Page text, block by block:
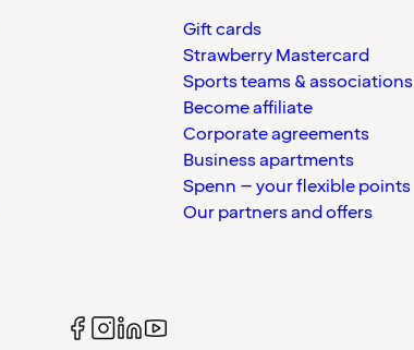
Gift cards
Strawberry Mastercard
Sports teams & associations
Become affiliate
Corporate agreements
Business apartments
Spenn – your flexible points
Our partners and offers